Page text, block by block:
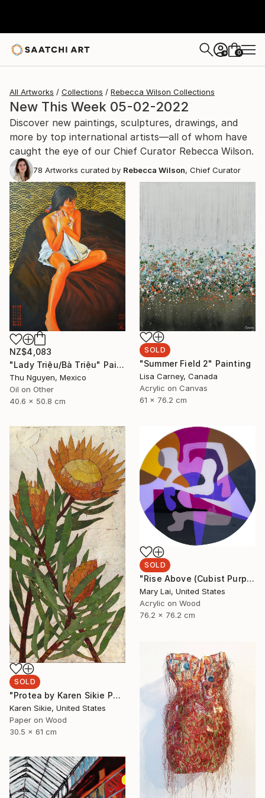
+ 0
All Artworks Collections Rebecca Wilson Collections
New This Week 05-02-2022
Discover new paintings, sculptures, drawings, and
more by top international artists—all of whom have
caught the eye of our Chief Curator Rebecca Wilson.
78 Artworks curated by Rebecca Wilson, Chief Curator
NZ$4,083
"Lady Triệu/Bà Triệu" Painting
Thu Nguyen, Mexico
Oil on Other
40.6 x 50.8 cm
SOLD
"Summer Field 2" Painting
Lisa Carney, Canada
Acrylic on Canvas
61 x 76.2 cm
SOLD
"Protea by Karen Sikie Paper Mosaic Studio" Collage
Karen Sikie, United States
Paper on Wood
30.5 x 61 cm
SOLD
"Rise Above (Cubist Purple)" Painting
Mary Lai, United States
Acrylic on Wood
76.2 x 76.2 cm